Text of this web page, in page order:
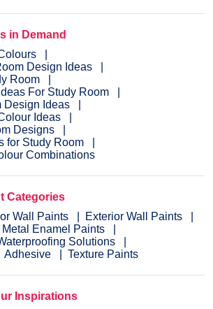
in Demand
Design Ideas
Room
For Study Room
Design Ideas
Ideas
Designs
for Study Room
Combinations
Categories
Wall Paints
Exterior Wall Paints
Metal Enamel Paints
Solutions
Adhesive Texture Paints
Inspirations